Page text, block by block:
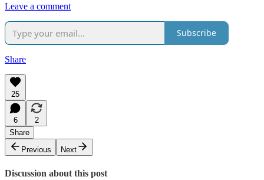
Leave a comment
Subscribe
Share
25
6
2
Share
Previous
Next
Discussion about this post